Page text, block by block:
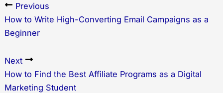
Previous
How to Write High-Converting Email Campaigns as a
Beginner
Next
How to Find the Best Affiliate Programs as a Digital
Marketing Student